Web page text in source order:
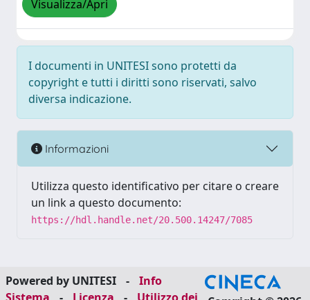
Visualizza/Apri
I documenti in UNITESI sono protetti da
copyright e tutti i diritti sono riservati, salvo
diversa indicazione.
Informazioni
Utilizza questo identificativo per citare o creare
un link a questo documento:
https://hdl.handle.net/20.500.14247/7085
Powered by UNITESI -
Info